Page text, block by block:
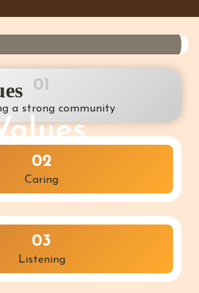
01
a strong community
02
Caring
03
Listening